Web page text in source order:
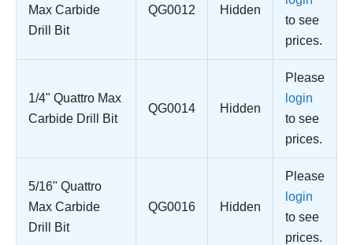
Max Carbide
Drill Bit
QG0012 Hidden
to see
prices.
1/4" Quattro Max
Carbide Drill Bit
QG0014 Hidden
Please
login
to see
prices.
5/16" Quattro
Max Carbide
Drill Bit
QG0016 Hidden
Please
login
to see
prices.